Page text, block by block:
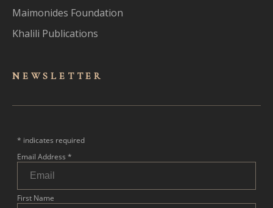
Maimonides Foundation
Khalili Publications
NEWSLET TER